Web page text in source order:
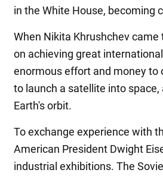
in the White House, becoming
When Nikita Khrushchev came
on achieving great
enormous effort and money to
to launch a satellite into
Earth's orbit.
To exchange experience with
American President Dwight
industrial exhibitions. The